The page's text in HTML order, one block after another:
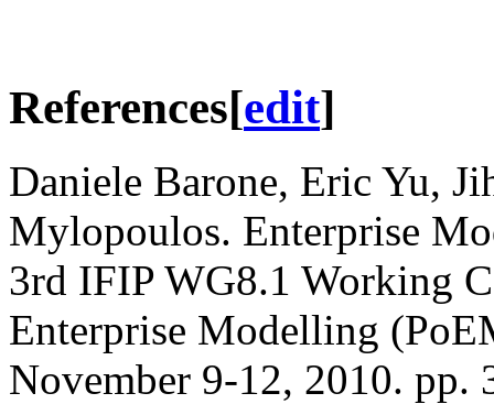
References[edit]
Daniele Barone, Eric Yu,
Mylopoulos. Enterprise
3rd IFIP WG8.1 Working
Enterprise Modelling
November 9-12, 2010. pp.